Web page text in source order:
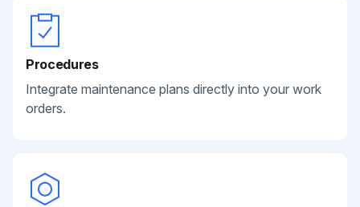
Procedures
Integrate maintenance plans directly into your work
orders.